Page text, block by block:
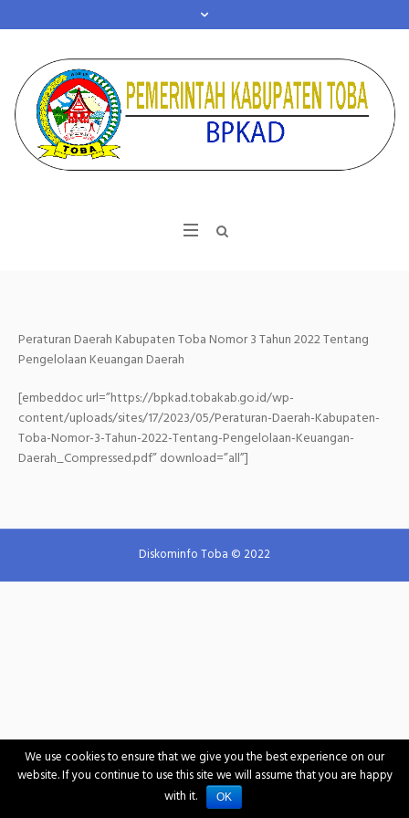
Peraturan Daerah Kabupaten Toba Nomor 3 Tahun 2022 Tentang
Pengelolaan Keuangan Daerah
[embeddoc url=”https://bpkad.tobakab.go.id/wp-
content/uploads/sites/17/2023/05/Peraturan-Daerah-Kabupaten-
Toba-Nomor-3-Tahun-2022-Tentang-Pengelolaan-Keuangan-
Daerah_Compressed.pdf” download=”all”]
Diskominfo Toba © 2022
We use cookies to ensure that we give you the best experience on our
website. If you continue to use this site we will assume that you are happy
with it.
OK